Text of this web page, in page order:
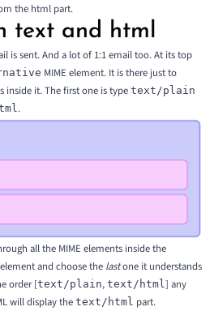
the html part.
text and html
is sent. And a lot of 1:1 email too. At its top
MIME element. It is there just to
inside it. The first one is type text/plain
.
all the MIME elements inside the
element and choose the lastone it understands
order [text/plain, text/html ] any
will display the text/html part.